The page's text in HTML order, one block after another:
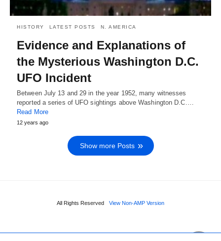
HISTORY LATEST POSTS N. AMERICA
Evidence and Explanations of
the Mysterious Washington D.C.
UFO Incident
Between July 13 and 29 in the year 1952, many witnesses
reported a series of UFO sightings above Washington D.C.…
Read More
12 years ago
Show more Posts
All Rights Reserved View Non-AMP Version